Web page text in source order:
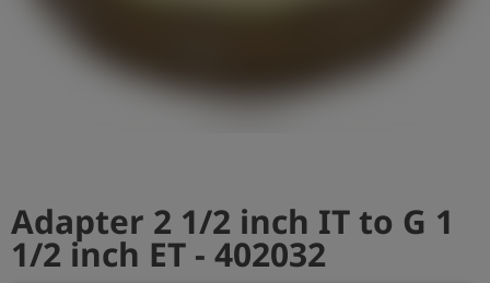
Adapter 2 1/2 inch IT to G 1
1/2 inch ET - 402032